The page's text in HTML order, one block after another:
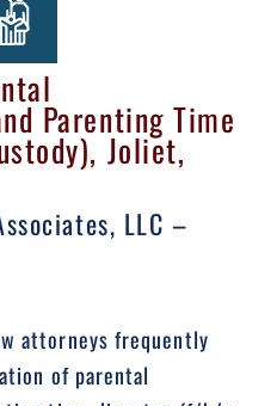
Parenting Time
Joliet,
LLC –
attorneys frequently
of parental